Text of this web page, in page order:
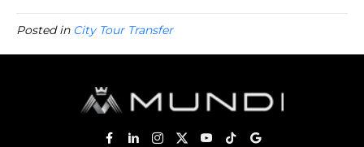
Posted in City Tour Transfer